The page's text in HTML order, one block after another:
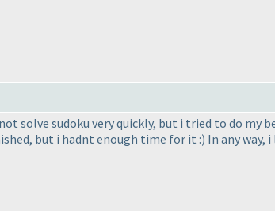
solve sudoku very quickly, but i tried to do my
but i hadnt enough time for it :) In any way,